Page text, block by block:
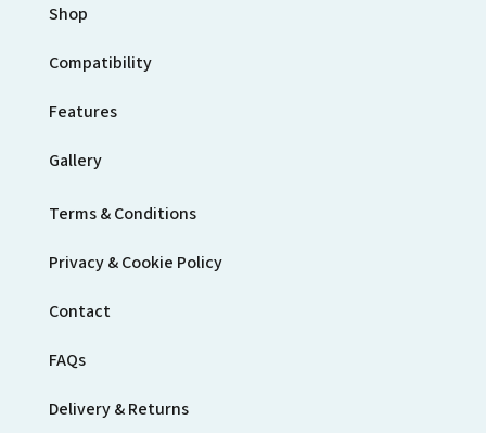
Shop
Compatibility
Features
Gallery
Terms & Conditions
Privacy & Cookie Policy
Contact
FAQs
Delivery & Returns